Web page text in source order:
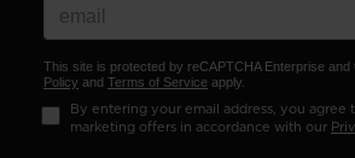
This site is protected by reCAPTCHA Enterprise and
Policy and Terms of Service apply.
By entering your email address, you agree
marketing offers in accordance with our